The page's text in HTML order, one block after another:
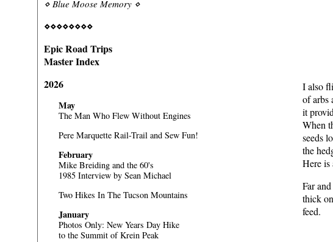
I also
of arbs
it
When
seeds
the
Here is
Far
thick
feed.
⋄ Blue Moose Memory ⋄
⋄⋄⋄⋄⋄⋄⋄⋄
Epic Road Trips
Master Index
2026
May
The Man Who Flew Without Engines
Pere Marquette Rail-Trail and Sew Fun!
February
Mike Breiding and the 60's
1985 Interview by Sean Michael
Two Hikes In The Tucson Mountains
January
Photos Only: New Years Day Hike
to the Summit of Krein Peak